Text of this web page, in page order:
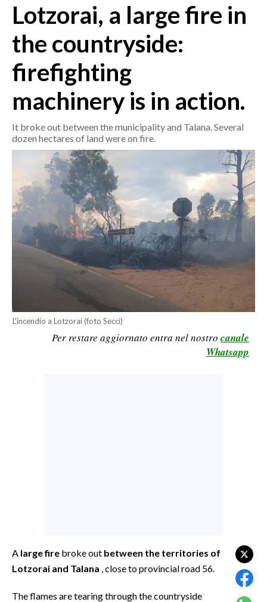
CRONACA
ITALIA
MONDO
POLITICA
ECONOMIA
SERVIZI ALLE IMPRESE
BANDI
SPORT IN SARDEGNA
SPORT
RISULTATI E CLASSIFICHE
CALCIO REGIONALE
BASKET
#CARAUNIONE
Lotzorai, a large fire in
the countryside:
firefighting
machinery is in action.
It broke out between the municipality and Talana. Several
dozen hectares of land were on fire.
L'incendio a Lotzorai (foto Secci)
Per restare aggiornato entra nel nostro canale
Whatsapp
A large fire broke out between the territories of
Lotzorai and Talana , close to provincial road 56.
The flames are tearing through the countryside